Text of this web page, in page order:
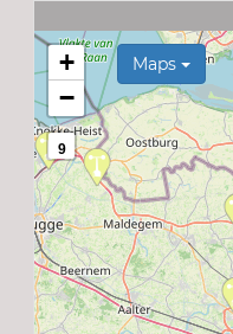
+
−
9
Maps